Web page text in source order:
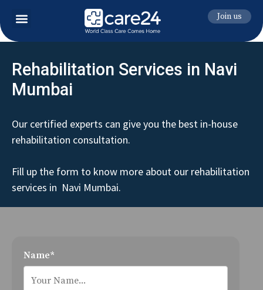
Join us
Rehabilitation Services in Navi
Mumbai
Our certified experts can give you the best in-house
rehabilitation consultation.
Fill up the form to know more about our rehabilitation
services in Navi Mumbai.
Name*